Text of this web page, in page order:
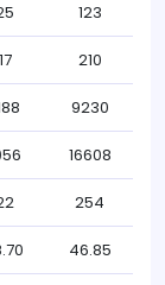
123
210
9230
16608
254
46.85